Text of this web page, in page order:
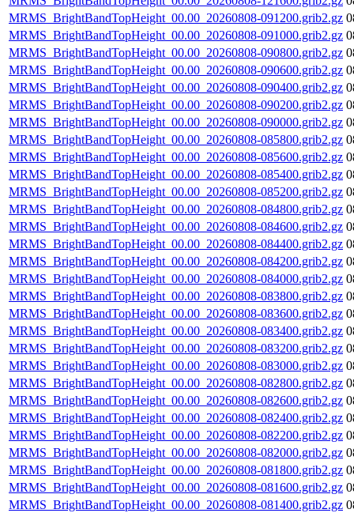
MRMS_BrightBandTopHeight_00.00_20260808-091200.grib2.gz
MRMS_BrightBandTopHeight_00.00_20260808-091000.grib2.gz
MRMS_BrightBandTopHeight_00.00_20260808-090800.grib2.gz
MRMS_BrightBandTopHeight_00.00_20260808-090600.grib2.gz
MRMS_BrightBandTopHeight_00.00_20260808-090400.grib2.gz
MRMS_BrightBandTopHeight_00.00_20260808-090200.grib2.gz
MRMS_BrightBandTopHeight_00.00_20260808-090000.grib2.gz
MRMS_BrightBandTopHeight_00.00_20260808-085800.grib2.gz
MRMS_BrightBandTopHeight_00.00_20260808-085600.grib2.gz
MRMS_BrightBandTopHeight_00.00_20260808-085400.grib2.gz
MRMS_BrightBandTopHeight_00.00_20260808-085200.grib2.gz
MRMS_BrightBandTopHeight_00.00_20260808-084800.grib2.gz
MRMS_BrightBandTopHeight_00.00_20260808-084600.grib2.gz
MRMS_BrightBandTopHeight_00.00_20260808-084400.grib2.gz
MRMS_BrightBandTopHeight_00.00_20260808-084200.grib2.gz
MRMS_BrightBandTopHeight_00.00_20260808-084000.grib2.gz
MRMS_BrightBandTopHeight_00.00_20260808-083800.grib2.gz
MRMS_BrightBandTopHeight_00.00_20260808-083600.grib2.gz
MRMS_BrightBandTopHeight_00.00_20260808-083400.grib2.gz
MRMS_BrightBandTopHeight_00.00_20260808-083200.grib2.gz
MRMS_BrightBandTopHeight_00.00_20260808-083000.grib2.gz
MRMS_BrightBandTopHeight_00.00_20260808-082800.grib2.gz
MRMS_BrightBandTopHeight_00.00_20260808-082600.grib2.gz
MRMS_BrightBandTopHeight_00.00_20260808-082400.grib2.gz
MRMS_BrightBandTopHeight_00.00_20260808-082200.grib2.gz
MRMS_BrightBandTopHeight_00.00_20260808-082000.grib2.gz
MRMS_BrightBandTopHeight_00.00_20260808-081800.grib2.gz
MRMS_BrightBandTopHeight_00.00_20260808-081600.grib2.gz
MRMS_BrightBandTopHeight_00.00_20260808-081400.grib2.gz